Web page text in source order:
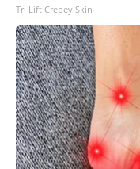
Tri Lift Crepey Skin